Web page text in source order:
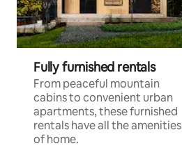
Fully furnished rentals
From peaceful mountain
cabins to convenient urban
apartments, these furnished
rentals have all the amenities
of home.